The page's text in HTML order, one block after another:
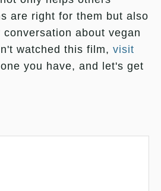
are right for them but also
about vegan
watched this film, visit
you have, and let's get